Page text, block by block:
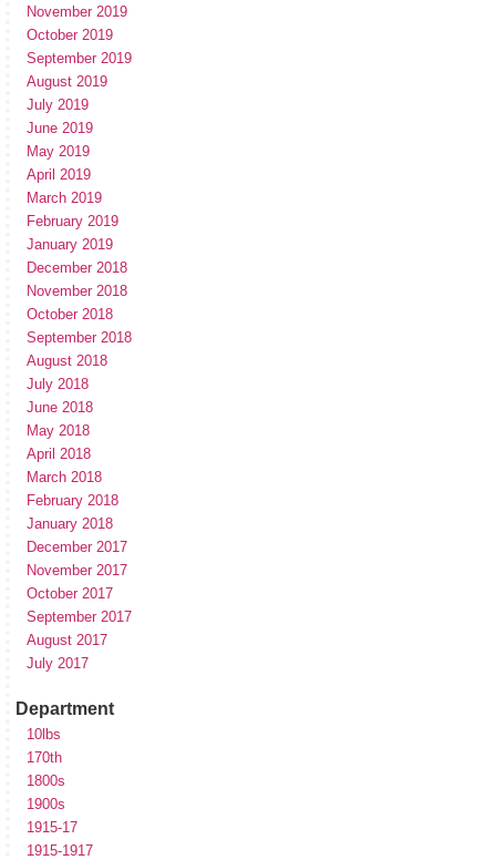
November 2019
October 2019
September 2019
August 2019
July 2019
June 2019
May 2019
April 2019
March 2019
February 2019
January 2019
December 2018
November 2018
October 2018
September 2018
August 2018
July 2018
June 2018
May 2018
April 2018
March 2018
February 2018
January 2018
December 2017
November 2017
October 2017
September 2017
August 2017
July 2017
Department
10lbs
170th
1800s
1900s
1915-17
1915-1917